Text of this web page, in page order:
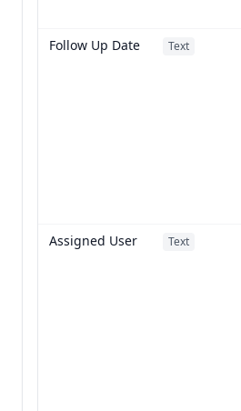
Follow Up Date
Text
Assigned User
Text